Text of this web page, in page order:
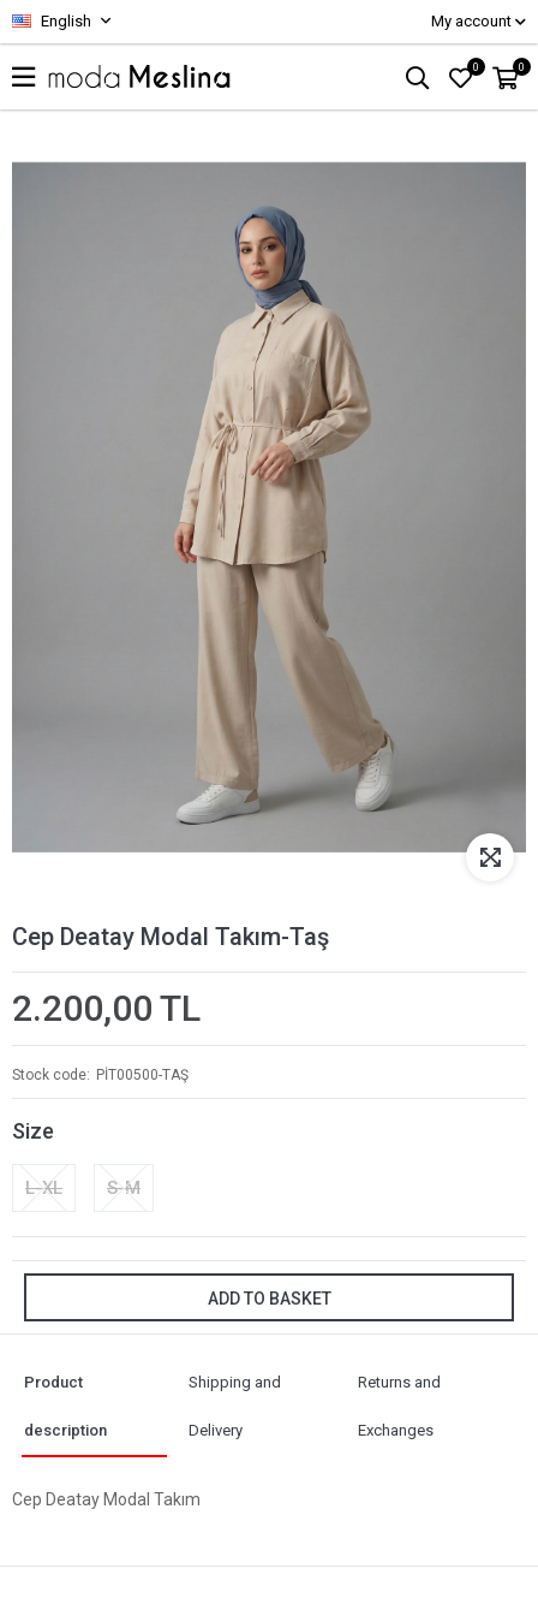
English My account
0 0
Cep Deatay Modal Takım-Taş
2.200,00 TL
Stock code PİT00500-TAŞ
Size
L-XL S-M
ADD TO BASKET
Product
description
Shipping and
Delivery
Returns and
Exchanges
Cep Deatay Modal Takım